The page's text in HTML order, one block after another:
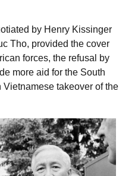
by Henry Kissinger
Tho, provided the cover
forces, the refusal by
more aid for the South
takeover of the